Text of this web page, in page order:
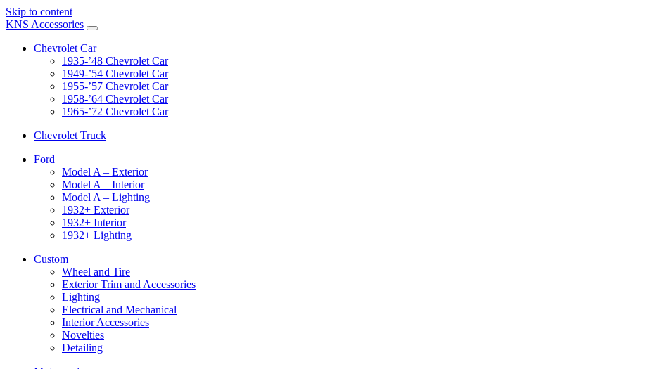
Skip to content
KNS Accessories
Chevrolet Car
1935-’48 Chevrolet Car
1949-’54 Chevrolet Car
1955-’57 Chevrolet Car
1958-’64 Chevrolet Car
1965-’72 Chevrolet Car
Chevrolet Truck
Ford
Model A – Exterior
Model A – Interior
Model A – Lighting
1932+ Exterior
1932+ Interior
1932+ Lighting
Custom
Wheel and Tire
Exterior Trim and Accessories
Lighting
Electrical and Mechanical
Interior Accessories
Novelties
Detailing